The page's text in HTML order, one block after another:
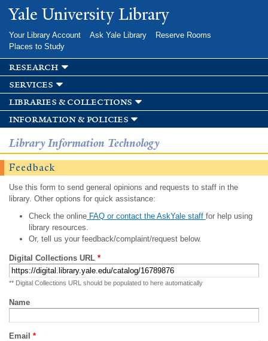
Skip to
main
Yale University Library
Your Library Account Ask Yale Library
Reserve Rooms
Places to Study
research
services
libraries & collections
information & policies
Library Information Technology
Feedback
Use this form to send general opinions and requests to staff in the
library. Other options for quick assistance:
Check the onlineFAQ or contact the AskYale staff for help using
library resources.
Or, tell us your feedback/complaint/request below.
Digital Collections URL *
** Digital Collections URL should be populated to here automatically
Name
Email *